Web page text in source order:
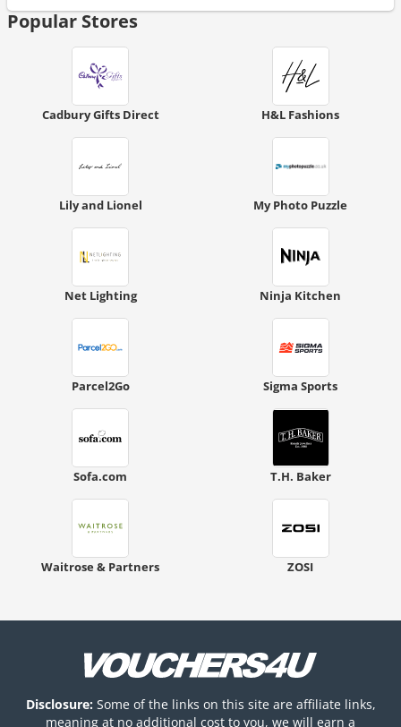
Popular Stores
Cadbury Gifts Direct H&L Fashions
Lily and Lionel My Photo Puzzle
Net Lighting Ninja Kitchen
Parcel2Go Sigma Sports
Sofa.com T.H. Baker
Waitrose & Partners ZOSI
Disclosure: Some of the links on this site are affiliate links,
meaning at no additional cost to you, we will earn a